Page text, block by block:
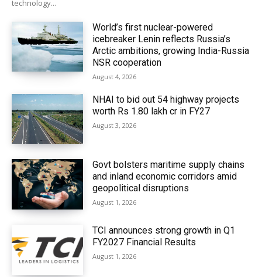
technology...
World’s first nuclear-powered
icebreaker Lenin reflects Russia’s
Arctic ambitions, growing India-Russia
NSR cooperation
August 4, 2026
NHAI to bid out 54 highway projects
worth Rs 1.80 lakh cr in FY27
August 3, 2026
Govt bolsters maritime supply chains
and inland economic corridors amid
geopolitical disruptions
August 1, 2026
TCI announces strong growth in Q1
FY2027 Financial Results
August 1, 2026